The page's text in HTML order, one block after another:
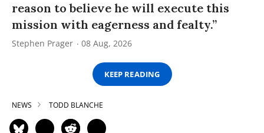
reason to believe he will execute this
mission with eagerness and fealty.”
Stephen Prager 08 Aug, 2026
KEEP READING
NEWS TODD BLANCHE